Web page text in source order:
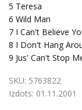
5 Teresa
6 Wild Man
7 I Can't Believe
8 I Don't Hang
9 Jus' Can't Stop
SKU: 5763822
Izdots: 01.11.2001